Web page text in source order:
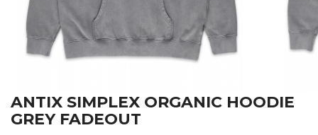
ANTIX SIMPLEX ORGANIC HOODIE
GREY FADEOUT